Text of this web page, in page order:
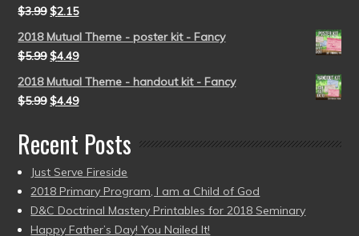
$3.99 $2.15
2018 Mutual Theme - poster kit - Fancy
$5.99 $4.49
2018 Mutual Theme - handout kit - Fancy
$5.99 $4.49
Recent Posts
Just Serve Fireside
2018 Primary Program, I am a Child of God
D&C Doctrinal Mastery Printables for 2018 Seminary
Happy Father’s Day! You Nailed It!